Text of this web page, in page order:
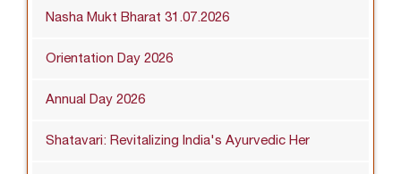
Nasha Mukt Bharat 31.07.2026
Orientation Day 2026
Annual Day 2026
Shatavari: Revitalizing India's Ayurvedic Her